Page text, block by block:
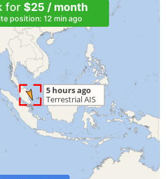
for $25 / month
position: 12 min ago